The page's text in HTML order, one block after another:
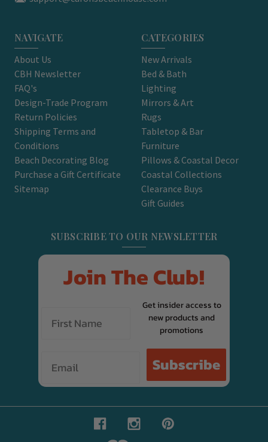
NAVIGATE
About Us
CBH Newsletter
FAQ's
Design-Trade Program
Return Policies
Shipping Terms and
Conditions
Beach Decorating Blog
Purchase a Gift Certificate
Sitemap
CATEGORIES
New Arrivals
Bed & Bath
Lighting
Mirrors & Art
Rugs
Tabletop & Bar
Furniture
Pillows & Coastal Decor
Coastal Collections
Clearance Buys
Gift Guides
SUBSCRIBE TO OUR NEWSLETTER
Join The Club!
Get insider access to
new products and
promotions
Subscribe